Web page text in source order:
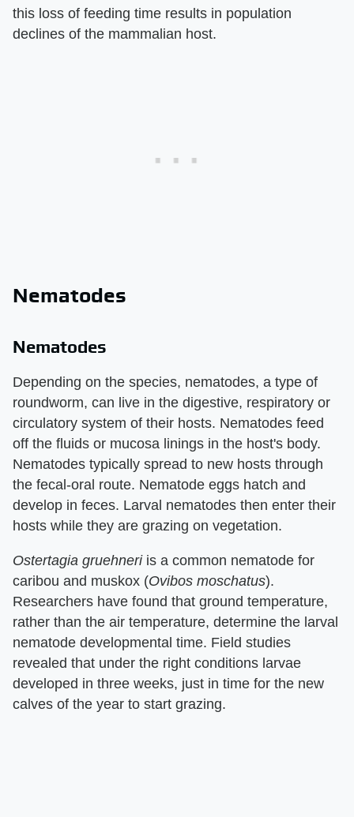
this loss of feeding time results in population
declines of the mammalian host.
Nematodes
Nematodes
Depending on the species, nematodes, a type of
roundworm, can live in the digestive, respiratory or
circulatory system of their hosts. Nematodes feed
off the fluids or mucosa linings in the host's body.
Nematodes typically spread to new hosts through
the fecal-oral route. Nematode eggs hatch and
develop in feces. Larval nematodes then enter their
hosts while they are grazing on vegetation.
Ostertagia gruehneriis a common nematode for
caribou and muskox (Ovibos moschatus).
Researchers have found that ground temperature,
rather than the air temperature, determine the larval
nematode developmental time. Field studies
revealed that under the right conditions larvae
developed in three weeks, just in time for the new
calves of the year to start grazing.